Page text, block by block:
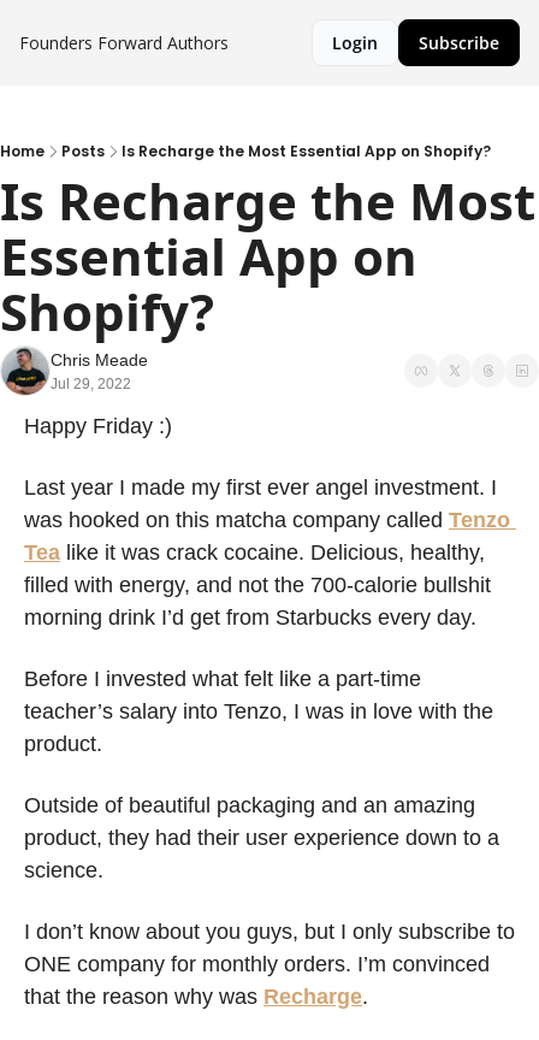
Founders Forward Authors Login Subscribe
Home Posts Is Recharge the Most Essential App on Shopify?
Is Recharge the Most
Essential App on
Shopify?
Chris Meade
Jul 29, 2022
Happy Friday :)
Last year I made my first ever angel investment. I
was hooked on this matcha company called Tenzo
Tea like it was crack cocaine. Delicious, healthy,
filled with energy, and not the 700-calorie bullshit
morning drink I’d get from Starbucks every day.
Before I invested what felt like a part-time
teacher’s salary into Tenzo, I was in love with the
product.
Outside of beautiful packaging and an amazing
product, they had their user experience down to a
science.
I don’t know about you guys, but I only subscribe to
ONE company for monthly orders. I’m convinced
that the reason why was Recharge.